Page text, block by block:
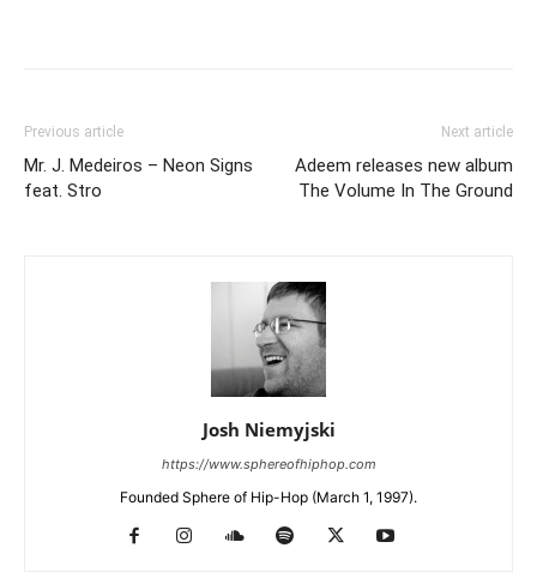
Previous article
Mr. J. Medeiros – Neon Signs
feat. Stro
Next article
Adeem releases new album
The Volume In The Ground
Josh Niemyjski
https://www.sphereofhiphop.com
Founded Sphere of Hip-Hop (March 1, 1997).